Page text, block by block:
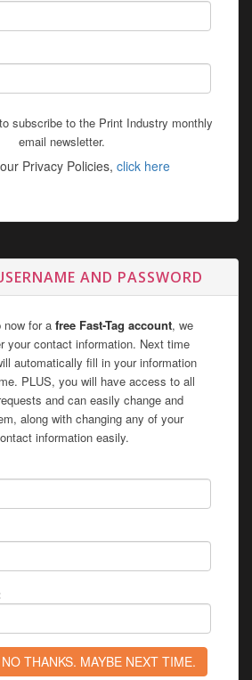
subscribe to the Print Industry monthly
email newsletter.
Privacy Policies, click here
AND PASSWORD
now for a free Fast-Tag account, we
your contact information. Next time
automatically fill in your information
PLUS, you will have access to all
and can easily change and
along with changing any of your
information easily.